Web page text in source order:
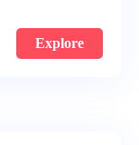
Explore